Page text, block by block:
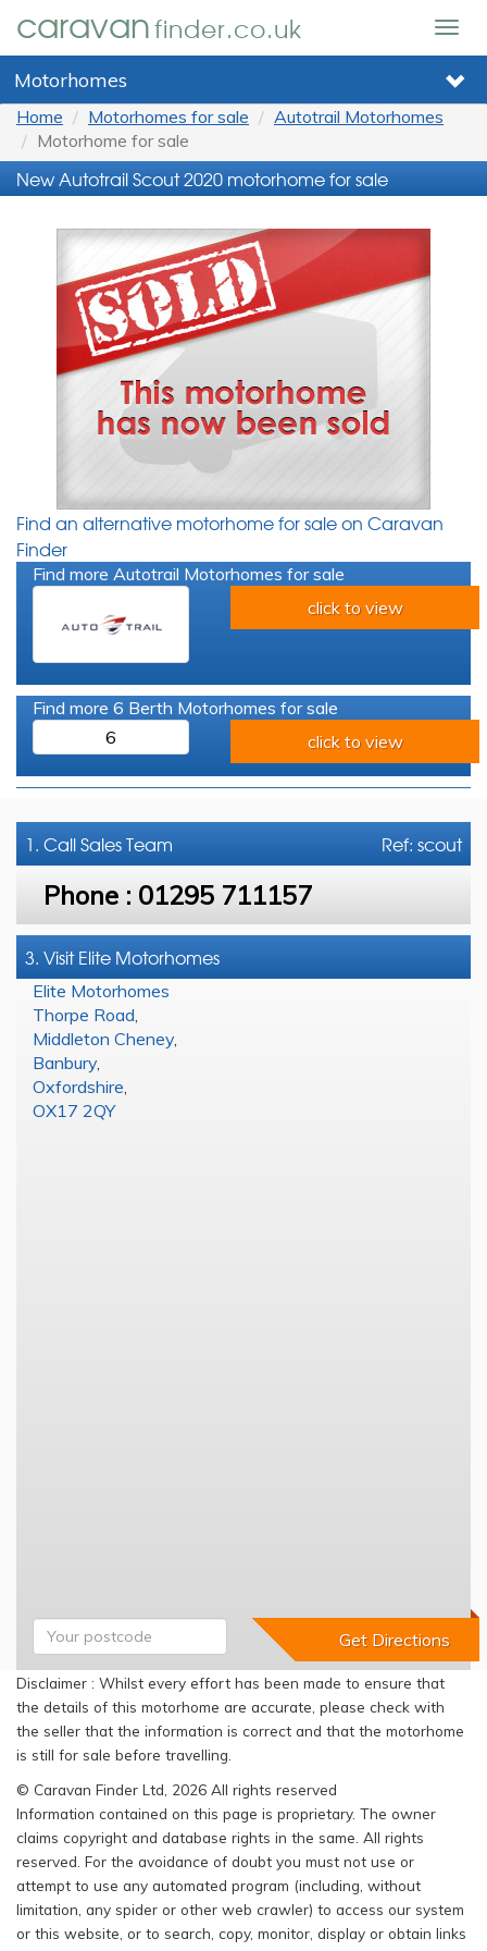
caravanfinder.co.uk
Motorhomes
Home Motorhomes for sale
Autotrail Motorhomes
Motorhome for sale
New Autotrail Scout 2020 motorhome for sale
Find an alternative motorhome for sale on Caravan
Finder
Find more Autotrail Motorhomes for sale
click to view
Find more 6 Berth Motorhomes for sale
6
click to view
Ref: scout
1. CallSales Team
Phone : 01295 711157
3. Visit Elite Motorhomes
Elite Motorhomes
Thorpe Road
Middleton Cheney,
Banbury,
Oxfordshire
OX17 2QY
Disclaimer : Whilst every effort has been made to ensure that
the details of this motorhome are accurate, please check with
the seller that the information is correct and that the motorhome
is still for sale before travelling.
© Caravan Finder Ltd, 2026 All rights reserved
Information contained on this page is proprietary. The owner
claims copyright and database rights in the same. All rights
reserved. For the avoidance of doubt you must not use or
attempt to use any automated program (including, without
limitation, any spider or other web crawler) to access our system
or this website, or to search, copy, monitor, display or obtain links